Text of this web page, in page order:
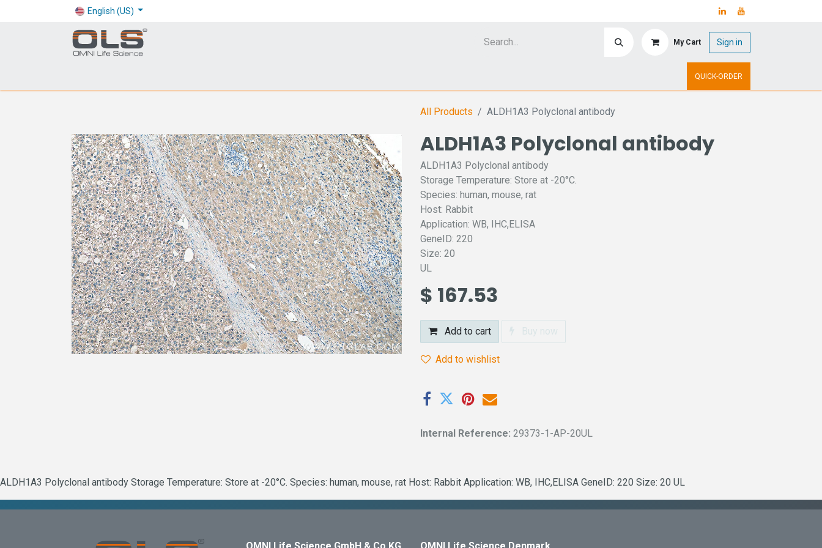
English (US)
My Cart Sign in
QUICK-ORDER
All Products ALDH1A3 Polyclonal antibody
ALDH1A3 Polyclonal antibody
ALDH1A3 Polyclonal antibody
Storage Temperature: Store at -20°C.
Species: human, mouse, rat
Host: Rabbit
Application: WB, IHC,ELISA
GeneID: 220
Size: 20
UL
$ 167.53
Add to cart Buy now
Add to wishlist
Internal Reference: 29373-1-AP-20UL
ALDH1A3 Polyclonal antibody Storage Temperature: Store at -20°C. Species: human, mouse, rat Host: Rabbit Application: WB, IHC,ELISA GeneID: 220 Size: 20 UL